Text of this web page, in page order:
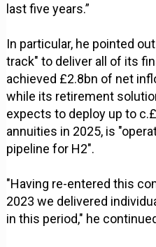
last five years.”
In particular, he pointed
track" to deliver all of its
achieved £2.8bn of net
while its retirement
expects to deploy up to
annuities in 2025, is
pipeline for H2".
"Having re-entered this
2023 we delivered
in this period," he